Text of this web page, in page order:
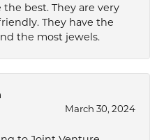
best. They are very
They have the
the most jewels.
March 30, 2024